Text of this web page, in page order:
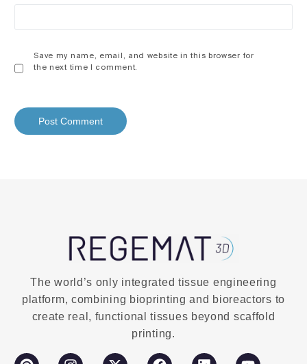
Save my name, email, and website in this browser for
the next time I comment.
The world’s only integrated tissue engineering
platform, combining bioprinting and bioreactors to
create real, functional tissues beyond scaffold
printing.